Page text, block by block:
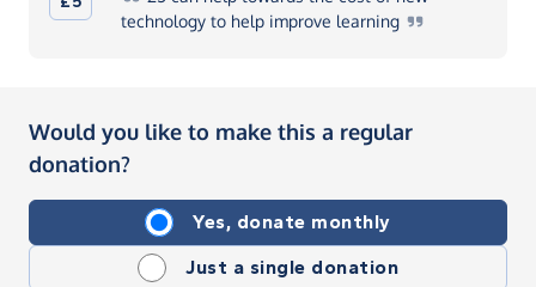
technology to help improve learning
Would you like to make this a regular
donation?
Yes, donate monthly
Just a single donation